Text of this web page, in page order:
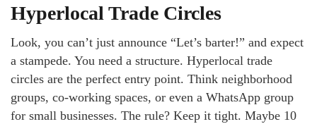
Hyperlocal Trade Circles
Look, you can’t just announce “Let’s barter!” and expect
a stampede. You need a structure. Hyperlocal trade
circles are the perfect entry point. Think neighborhood
groups, co-working spaces, or even a WhatsApp group
for small businesses. The rule? Keep it tight. Maybe 10